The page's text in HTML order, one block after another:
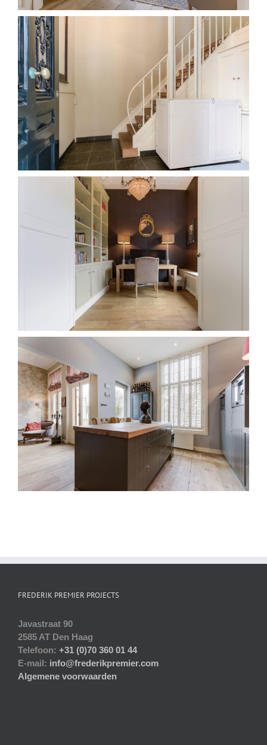
FREDERIK PREMIER PROJECTS
Javastraat 90
2585 AT Den Haag
Telefoon: +31 (0)70 360 01 44
E-mail: info@frederikpremier.com
Algemene voorwaarden